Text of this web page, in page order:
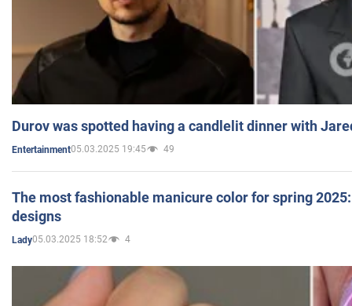
Durov was spotted having a candlelit dinner with
Entertainment05.03.2025 19:45 49
The most fashionable manicure color for spring
designs
Lady05.03.2025 18:52 4